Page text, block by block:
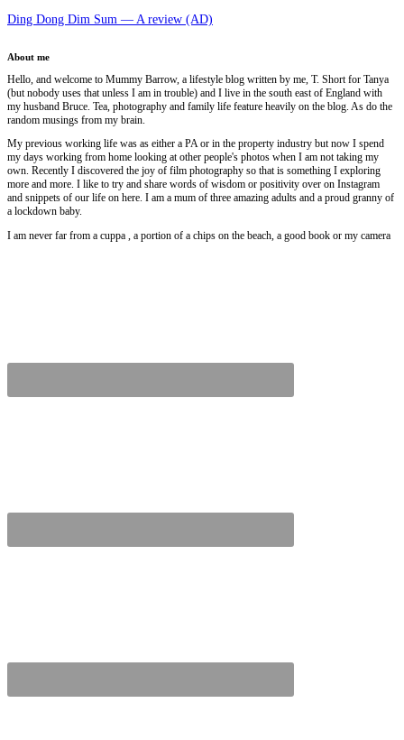
Ding Dong Dim Sum — A review (AD)
About me
Hello, and welcome to Mummy Barrow, a lifestyle blog written by me, T. Short for Tanya
(but nobody uses that unless I am in trouble) and I live in the south east of England with
my husband Bruce. Tea, photography and family life feature heavily on the blog. As do the
random musings from my brain.
My previous working life was as either a PA or in the property industry but now I spend
my days working from home looking at other people's photos when I am not taking my
own. Recently I discovered the joy of film photography so that is something I exploring
more and more. I like to try and share words of wisdom or positivity over on Instagram
and snippets of our life on here. I am a mum of three amazing adults and a proud granny of
a lockdown baby.
I am never far from a cuppa , a portion of a chips on the beach, a good book or my camera